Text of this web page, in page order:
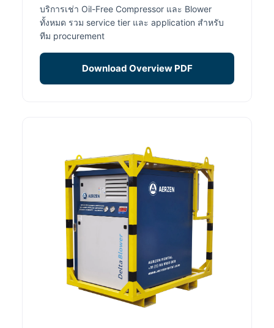
บริการเช่า Oil-Free Compressor และ Blower
ทั้งหมด รวม service tier และ application สำหรับ
ทีม procurement
Download Overview PDF